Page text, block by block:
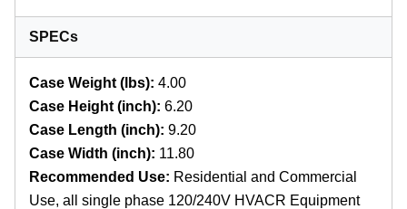
SPECs
Case Weight (lbs): 4.00
Case Height (inch): 6.20
Case Length (inch): 9.20
Case Width (inch): 11.80
Recommended Use: Residential and Commercial
Use, all single phase 120/240V HVACR Equipment